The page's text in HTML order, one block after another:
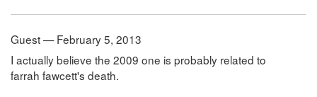
Guest — February 5, 2013
I actually believe the 2009 one is probably related to
farrah fawcett's death.